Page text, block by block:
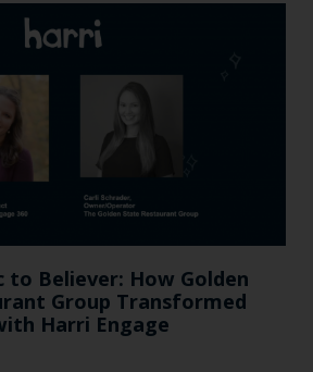
to Believer: How Golden
Group Transformed
Harri Engage​